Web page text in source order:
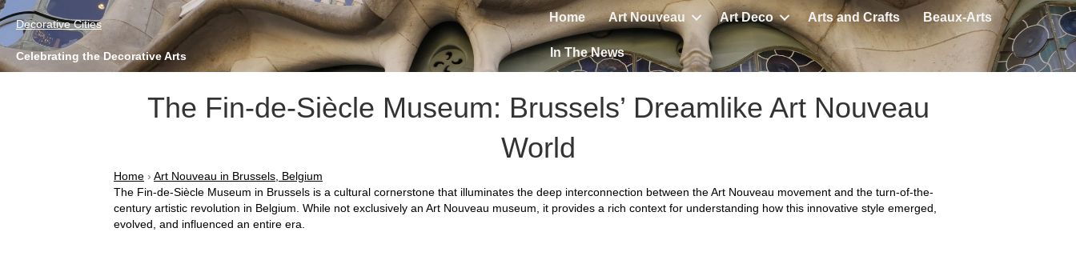
Decorative Cities
Celebrating the Decorative Arts
Home Art Nouveau Art Deco Arts and Crafts Beaux-Arts
In The News
The Fin-de-Siècle Museum: Brussels’ Dreamlike Art Nouveau
World
Home › Art Nouveau in Brussels, Belgium
The Fin-de-Siècle Museum in Brussels is a cultural cornerstone that illuminates the deep interconnection between the Art Nouveau movement and the turn-of-the-
century artistic revolution in Belgium. While not exclusively an Art Nouveau museum, it provides a rich context for understanding how this innovative style emerged,
evolved, and influenced an entire era.